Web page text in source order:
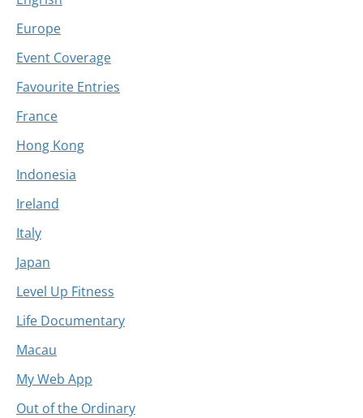
Europe
Event Coverage
Favourite Entries
France
Hong Kong
Indonesia
Ireland
Italy
Japan
Level Up Fitness
Life Documentary
Macau
My Web App
Out of the Ordinary